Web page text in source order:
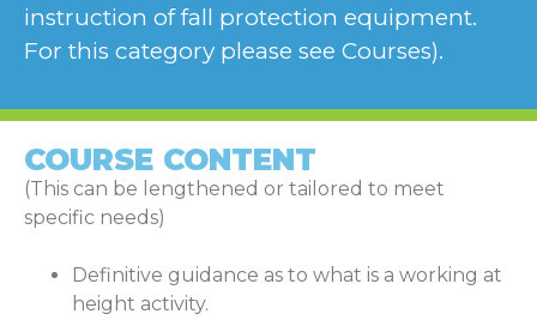
instruction of fall protection equipment.
For this category please see Courses).
COURSE CONTENT
(This can be lengthened or tailored to meet
specific needs)
Definitive guidance as to what is a working at
height activity.